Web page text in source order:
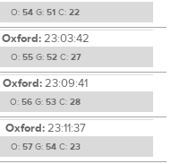
O: 54 G: 51 C: 22
Oxford:23:03:42
O: 55G: 52C: 27
Oxford:23:09:41
O: 56 G: 53 C: 28
Oxford:23:11:37
O: 57G: 54C: 23